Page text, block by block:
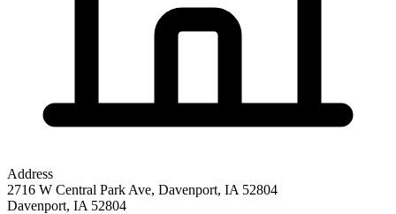
Address
2716 W Central Park Ave, Davenport, IA 52804
Davenport, IA 52804